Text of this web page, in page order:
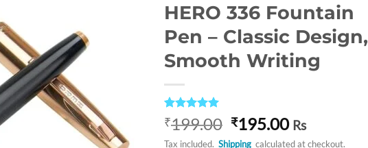
HERO 336 Fountain
Pen – Classic Design,
Smooth Writing
Rated5
out of 5
based on
1
₹199.00 Original
price
₹195.00Current
price
Rs
Tax included. Shipping calculated at checkout.